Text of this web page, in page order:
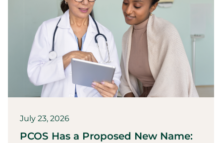
July 23, 2026
PCOS Has a Proposed New Name: